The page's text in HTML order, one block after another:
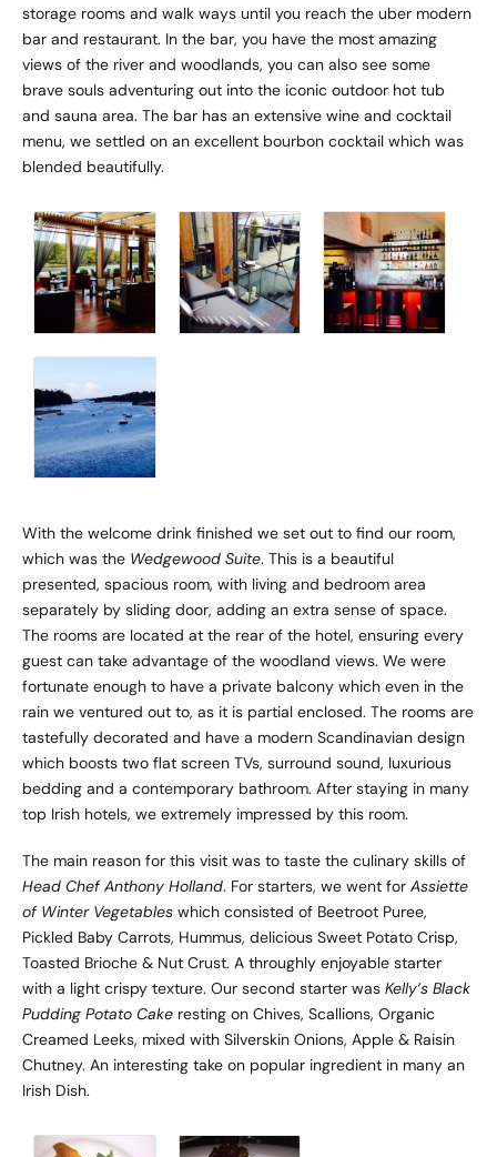
storage rooms and walk ways until you reach the uber modern
bar and restaurant. In the bar, you have the most amazing
views of the river and woodlands, you can also see some
brave souls adventuring out into the iconic outdoor hot tub
and sauna area. The bar has an extensive wine and cocktail
menu, we settled on an excellent bourbon cocktail which was
blended beautifully.
With the welcome drink finished we set out to find our room,
which was the Wedgewood Suite. This is a beautiful
presented, spacious room, with living and bedroom area
separately by sliding door, adding an extra sense of space.
The rooms are located at the rear of the hotel, ensuring every
guest can take advantage of the woodland views. We were
fortunate enough to have a private balcony which even in the
rain we ventured out to, as it is partial enclosed. The rooms are
tastefully decorated and have a modern Scandinavian design
which boosts two flat screen TVs, surround sound, luxurious
bedding and a contemporary bathroom. After staying in many
top Irish hotels, we extremely impressed by this room.
The main reason for this visit was to taste the culinary skills of
Head Chef Anthony Holland. For starters, we went for Assiette
of Winter Vegetables which consisted of Beetroot Puree,
Pickled Baby Carrots, Hummus, delicious Sweet Potato Crisp,
Toasted Brioche & Nut Crust. A throughly enjoyable starter
with a light crispy texture. Our second starter was Kelly’s Black
Pudding Potato Cake resting on Chives, Scallions, Organic
Creamed Leeks, mixed with Silverskin Onions, Apple & Raisin
Chutney. An interesting take on popular ingredient in many an
Irish Dish.